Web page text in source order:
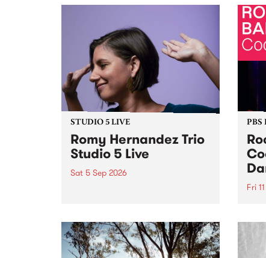
by
of
STUDIO 5 LIVE
Romy Hernandez Trio
Studio 5 Live
Sat 5 Sep 2026
in to Fiesta Jazz on Saturday
September 5 from 11am.
PBS
Fri